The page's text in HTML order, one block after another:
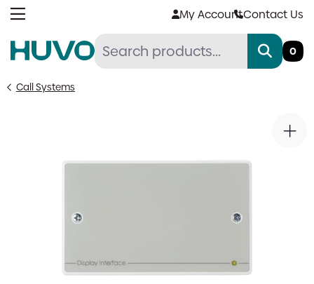
Skip
My AccountContact Us
0
Call Systems